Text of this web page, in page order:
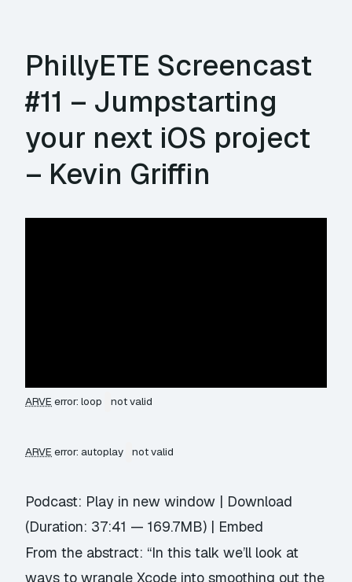
PhillyETE Screencast
#11 – Jumpstarting
your next iOS project
– Kevin Griffin
ARVE error: loop not valid
ARVE error: autoplay not valid
Podcast: Play in new window | Download
(Duration: 37:41 — 169.7MB) | Embed
From the abstract: “In this talk we’ll look at
ways to wrangle Xcode into smoothing out the